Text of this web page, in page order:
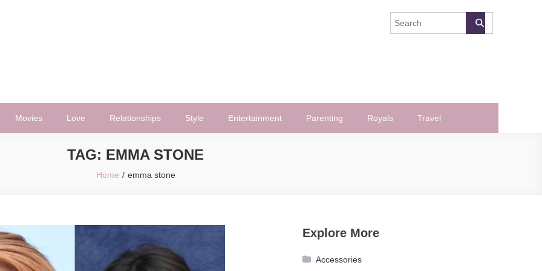
Movies Love Relationships Style Entertainment Parenting Royals Travel
TAG: EMMA STONE
Home emma stone
Explore More
Accessories